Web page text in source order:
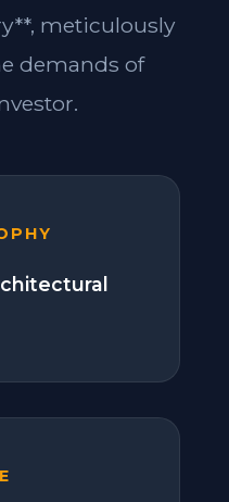
meticulously
demands of